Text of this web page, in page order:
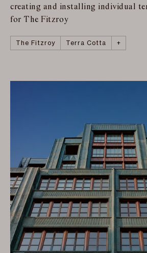
creating and installing individual
for The Fitzroy
The Fitzroy Terra Cotta
Roman and Williams
Building Know-How
Manhattan +